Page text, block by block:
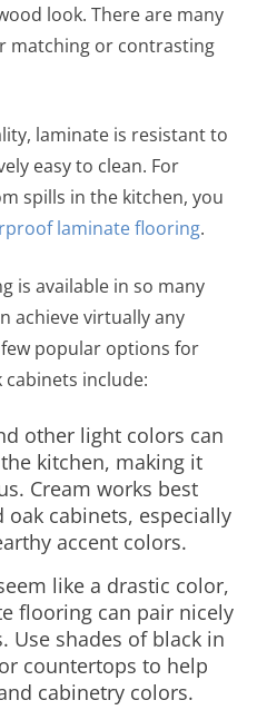
look. There are many
matching or contrasting
laminate is resistant to
easy to clean. For
spills in the kitchen, you
laminate flooring.
is available in so many
achieve virtually any
popular options for
include:
other light colors can
kitchen, making it
Cream works best
cabinets, especially
accent colors.
like a drastic color,
flooring can pair nicely
Use shades of black in
countertops to help
cabinetry colors.